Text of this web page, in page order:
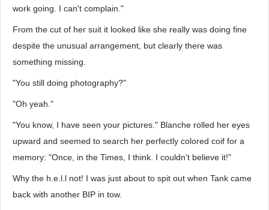
work going. I can't complain."
From the cut of her suit it looked like she really was doing fine
despite the unusual arrangement, but clearly there was
something missing.
"You still doing photography?"
"Oh yeah."
"You know, I have seen your pictures." Blanche rolled her eyes
upward and seemed to search her perfectly colored coif for a
memory: "Once, in the Times, I think. I couldn't believe it!"
Why the h.e.l.l not! I was just about to spit out when Tank came
back with another BIP in tow.